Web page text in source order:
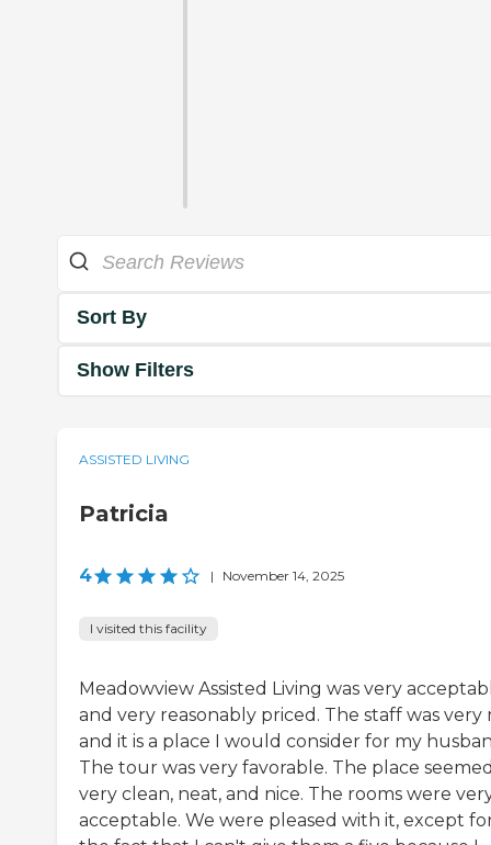
Sort By
Show Filters
ASSISTED LIVING
Patricia
4 | November 14, 2025
I visited this facility
Meadowview Assisted Living was very
and very reasonably priced. The staff was very
and it is a place I would consider for my
The tour was very favorable. The place
very clean, neat, and nice. The rooms were
acceptable. We were pleased with it, except